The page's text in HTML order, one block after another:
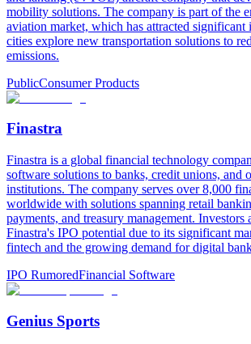
mobility solutions. The company is part of the
aviation market, which has attracted significant
cities explore new transportation solutions to
emissions.
PublicConsumer Products
Finastra
Finastra is a global financial technology
software solutions to banks, credit unions, and
institutions. The company serves over 8,000
worldwide with solutions spanning retail
payments, and treasury management. Investors
Finastra's IPO potential due to its significant
fintech and the growing demand for digital
IPO RumoredFinancial Software
Genius Sports